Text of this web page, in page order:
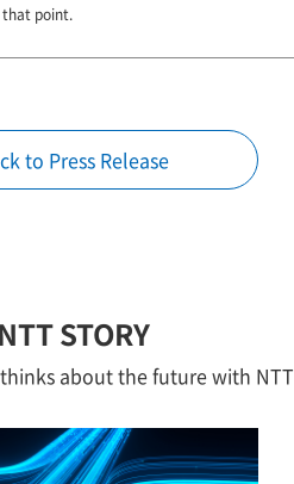
that point.
to Press Release
NTT STORY
about the future with NTT